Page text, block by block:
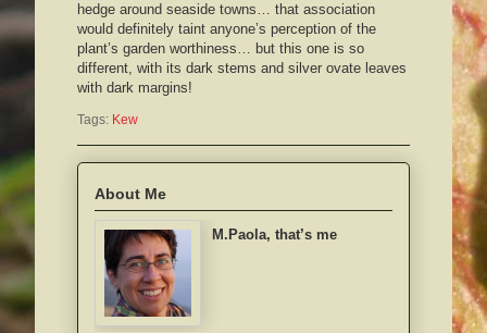
hedge around seaside towns… that association
would definitely taint anyone’s perception of the
plant’s garden worthiness… but this one is so
different, with its dark stems and silver ovate leaves
with dark margins!
Tags: Kew
About Me
M.Paola, that’s me